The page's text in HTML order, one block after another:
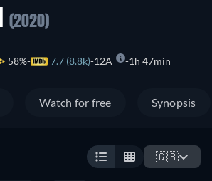
(2020)
58% 7.7 (8.8k) 12A 1h 47min
Watch for free Synopsis
🇬🇧